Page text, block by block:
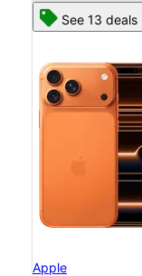
See 13 deals
Apple